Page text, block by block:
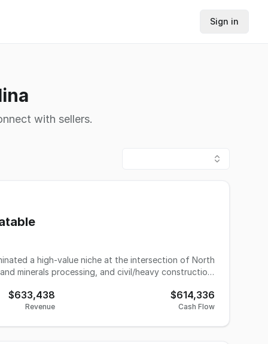
Sign in
with sellers.
a high-value niche at the intersection of North
minerals processing, and civil/heavy construction.
discipline these industries demand — from mining
managers, and sales and C-suite
$633,438
Revenue
$614,336
Cash Flow